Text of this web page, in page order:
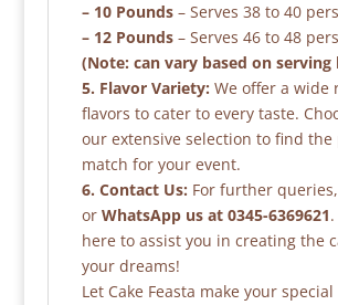
– 10 Pounds– Serves 38 to 40
– 12 Pounds– Serves 46 to 48
(Note: can vary based on serving
5. Flavor Variety: We offer a wide
flavors to cater to every taste.
our extensive selection to find the
match for your event.
6. Contact Us: For further
or WhatsApp us at 0345-6369621.
here to assist you in creating the
your dreams!
Let Cake Feasta make your